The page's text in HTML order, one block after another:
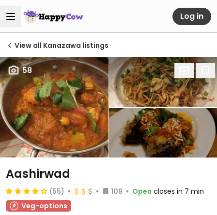
Log in
View all Kanazawa listings
58
Aashirwad
(55) 109 Open closes in 7 min
Veg-options